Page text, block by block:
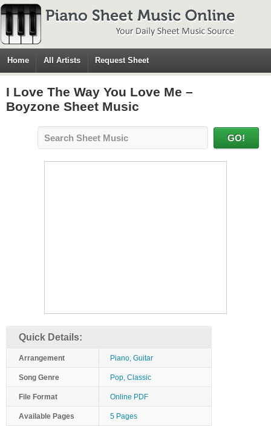
Home All Artists Request Sheet
I Love The Way You Love Me –
Boyzone Sheet Music
Quick Details:
Arrangement Piano, Guitar
Song Genre Pop, Classic
File Format Online PDF
Available Pages 5 Pages